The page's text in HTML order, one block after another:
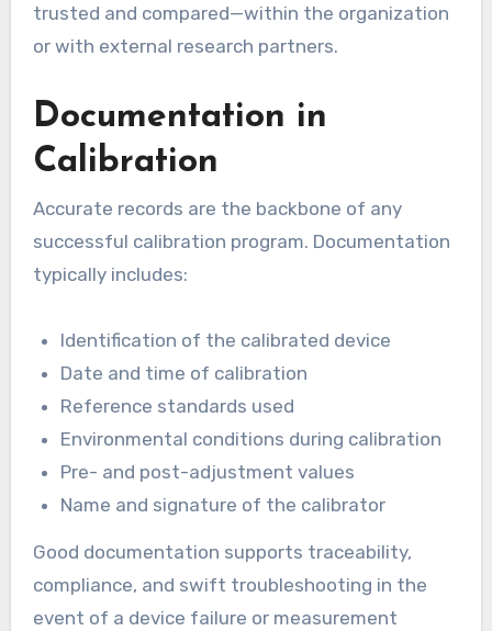
trusted and compared—within the organization
or with external research partners.
Documentation in
Calibration
Accurate records are the backbone of any
successful calibration program. Documentation
typically includes:
Identification of the calibrated device
Date and time of calibration
Reference standards used
Environmental conditions during calibration
Pre- and post-adjustment values
Name and signature of the calibrator
Good documentation supports traceability,
compliance, and swift troubleshooting in the
event of a device failure or measurement